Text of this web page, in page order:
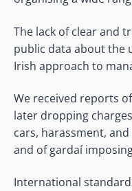
The lack of clear and
public data about the
Irish approach to
We received reports
later dropping
cars, harassment,
and of gardaí
International